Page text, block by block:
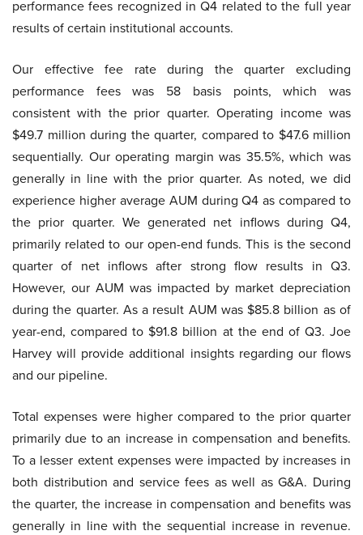
performance fees recognized in Q4 related to the full year
results of certain institutional accounts.
Our effective fee rate during the quarter excluding
performance fees was 58 basis points, which was
consistent with the prior quarter. Operating income was
$49.7 million during the quarter, compared to $47.6 million
sequentially. Our operating margin was 35.5%, which was
generally in line with the prior quarter. As noted, we did
experience higher average AUM during Q4 as compared to
the prior quarter. We generated net inflows during Q4,
primarily related to our open-end funds. This is the second
quarter of net inflows after strong flow results in Q3.
However, our AUM was impacted by market depreciation
during the quarter. As a result AUM was $85.8 billion as of
year-end, compared to $91.8 billion at the end of Q3. Joe
Harvey will provide additional insights regarding our flows
and our pipeline.
Total expenses were higher compared to the prior quarter
primarily due to an increase in compensation and benefits.
To a lesser extent expenses were impacted by increases in
both distribution and service fees as well as G&A. During
the quarter, the increase in compensation and benefits was
generally in line with the sequential increase in revenue.